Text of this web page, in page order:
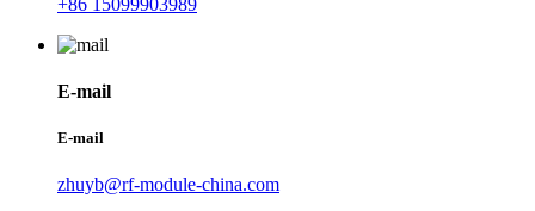
E-mail
E-mail
zhuyb@rf-module-china.com